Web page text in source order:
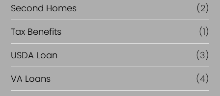
Second Homes
(2)
Tax Benefits
(1)
USDA Loan
(3)
VA Loans
(4)